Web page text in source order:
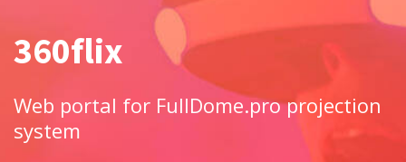
360flix
Web portal for FullDome.pro projection
system